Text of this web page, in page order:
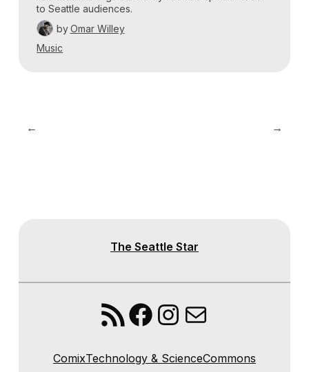
to Seattle audiences.
by Omar Willey
Music
← →
The Seattle Star
RSS FeedFacebook
Instagram
Mail
ComixTechnology & ScienceCommons